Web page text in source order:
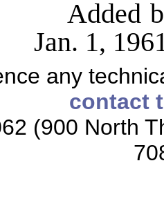
Added
Jan. 1,
any
contact
(900 North